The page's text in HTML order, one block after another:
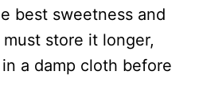
best sweetness and
store it longer,
a damp cloth before